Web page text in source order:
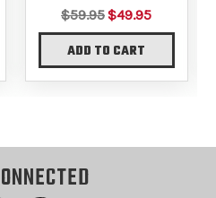
$59.95$49.95
ADD TO CART